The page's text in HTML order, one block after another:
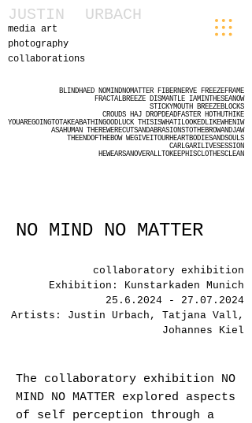
JUSTIN URBACH
media art
photography
collaborations
BLINDHAED NOMINDNOMATTER FIBERNERVE FREEZEFRAME
FRACTALBREEZE DISMANTLE IAMINTHESEANOW
STICKYMOUTH BREEZEBLOCKS
CROUDS HAJ DROPDEADFASTER HOTHUTHIKE
YOUAREGOINGTOTAKEABATHINGOODLUCK THISISWHATILOOKEDLIKEWHENIW
ASAHUMAN
THEREWERECUTSANDABRASIONSTOTHEBROWANDJAW
THEENDOFTHEBOW WEGIVEITOURHEARTBODIESANDSOULS
CARLGARILIVESESSION
HEWEARSANOVERALLTOKEEPHISCLOTHESCLEAN
NO MIND NO MATTER
collaboratory exhibition
Exhibition: Kunstarkaden Munich
25.6.2024 - 27.07.2024
Artists: Justin Urbach, Tatjana Vall,
Johannes Kiel
The collaboratory exhibition NO
MIND NO MATTER explored aspects
of self perception through a